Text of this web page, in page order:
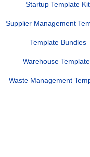
Startup Template Kit
Supplier Management
Template Bundles
Warehouse
Waste Management